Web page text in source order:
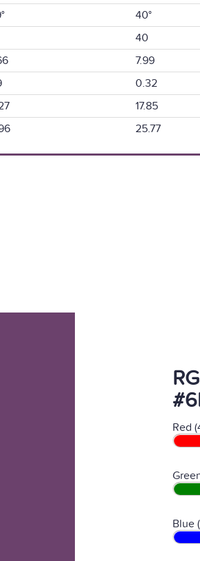
40°
40
7.99
0.32
17.85
25.77
Red
Blue